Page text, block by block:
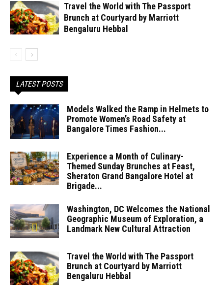
Travel the World with The Passport
Brunch at Courtyard by Marriott
Bengaluru Hebbal
LATEST POSTS
Models Walked the Ramp in Helmets to
Promote Women’s Road Safety at
Bangalore Times Fashion...
Experience a Month of Culinary-
Themed Sunday Brunches at Feast,
Sheraton Grand Bangalore Hotel at
Brigade...
Washington, DC Welcomes the National
Geographic Museum of Exploration, a
Landmark New Cultural Attraction
Travel the World with The Passport
Brunch at Courtyard by Marriott
Bengaluru Hebbal